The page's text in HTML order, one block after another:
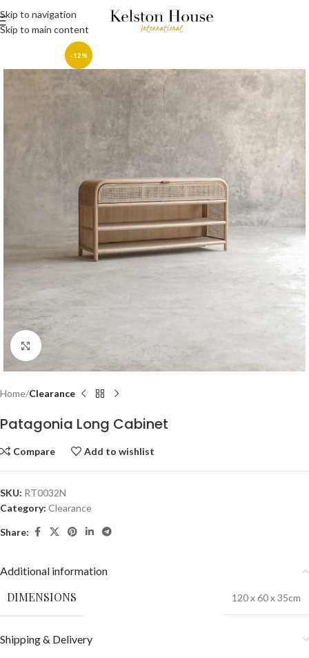
Skip to navigation
Skip to main content
-12%
Click to enlarge
Home Clearance
Patagonia Long Cabinet
Compare Add to wishlist
SKU: RT0032N
Category: Clearance
Share:
Additional information
DIMENSIONS 120 x 60 x 35cm
Shipping & Delivery